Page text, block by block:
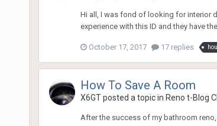
Hi all, I was fond of looking for interior
experience with this ID and they have
October 17, 2017 17 replies
How To Save A Room
X6GTposted a topic in Reno t-Blog
After the success of my bathroom